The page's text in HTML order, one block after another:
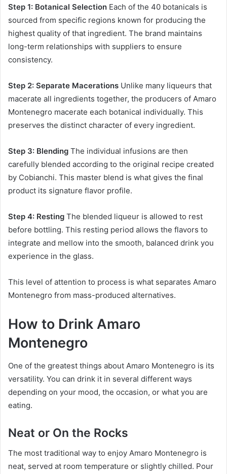
Step 1: Botanical Selection Each of the 40 botanicals is
sourced from specific regions known for producing the
highest quality of that ingredient. The brand maintains
long-term relationships with suppliers to ensure
consistency.
Step 2: Separate Macerations Unlike many liqueurs that
macerate all ingredients together, the producers of Amaro
Montenegro macerate each botanical individually. This
preserves the distinct character of every ingredient.
Step 3: Blending The individual infusions are then
carefully blended according to the original recipe created
by Cobianchi. This master blend is what gives the final
product its signature flavor profile.
Step 4: Resting The blended liqueur is allowed to rest
before bottling. This resting period allows the flavors to
integrate and mellow into the smooth, balanced drink you
experience in the glass.
This level of attention to process is what separates Amaro
Montenegro from mass-produced alternatives.
How to Drink Amaro
Montenegro
One of the greatest things about Amaro Montenegro is its
versatility. You can drink it in several different ways
depending on your mood, the occasion, or what you are
eating.
Neat or On the Rocks
The most traditional way to enjoy Amaro Montenegro is
neat, served at room temperature or slightly chilled. Pour